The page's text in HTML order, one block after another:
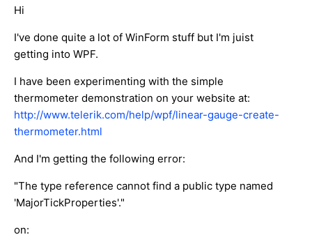
Hi
I've done quite a lot of WinForm stuff but I'm juist
getting into WPF.
I have been experimenting with the simple
thermometer demonstration on your website at:
http://www.telerik.com/help/wpf/linear-gauge-create-
thermometer.html
And I'm getting the following error:
"The type reference cannot find a public type named
'MajorTickProperties'."
on: